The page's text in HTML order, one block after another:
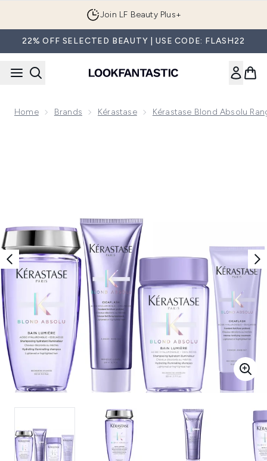
Join LF Beauty Plus+
22% OFF SELECTED BEAUTY | USE CODE: FLASH22
Home Brands Kérastase Kérastase Blond Absolu